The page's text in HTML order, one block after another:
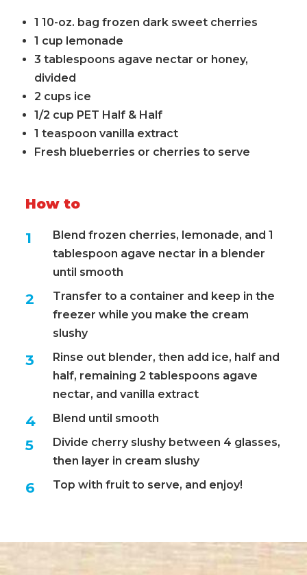
1 10-oz. bag frozen dark sweet cherries
1 cup lemonade
3 tablespoons agave nectar or honey,
divided
2 cups ice
1/2 cup PET Half & Half
1 teaspoon vanilla extract
Fresh blueberries or cherries to serve
How to
Blend frozen cherries, lemonade, and 1
tablespoon agave nectar in a blender
until smooth
Transfer to a container and keep in the
freezer while you make the cream
slushy
Rinse out blender, then add ice, half and
half, remaining 2 tablespoons agave
nectar, and vanilla extract
Blend until smooth
Divide cherry slushy between 4 glasses,
then layer in cream slushy
Top with fruit to serve, and enjoy!